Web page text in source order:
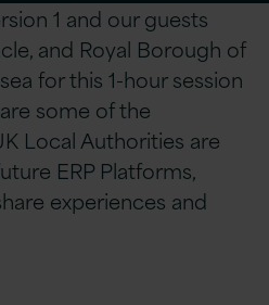
1 and our guests
and Royal Borough of
for this 1-hour session
some of the
Local Authorities are
ERP Platforms,
experiences and